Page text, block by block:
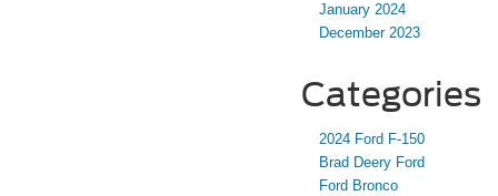
January 2024
December 2023
Categories
2024 Ford F-150
Brad Deery Ford
Ford Bronco